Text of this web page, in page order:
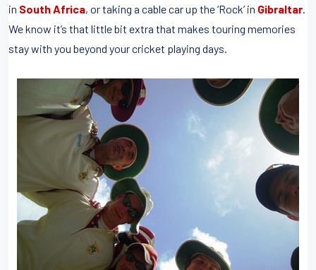
in South Africa, or taking a cable car up the ‘Rock’ in Gibraltar
We know it’s that little bit extra that makes touring memories
stay with you beyond your cricket playing days.